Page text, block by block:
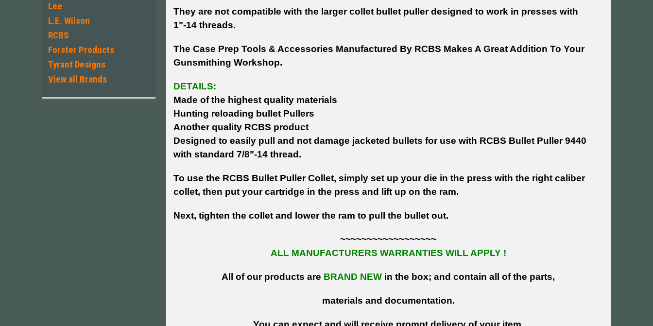
Lee
L.E. Wilson
RCBS
Forster Products
Tyrant Designs
View all Brands
They are not compatible with the larger collet bullet puller designed to work in presses with
1"-14 threads.
The Case Prep Tools & Accessories Manufactured By RCBS Makes A Great Addition To Your
Gunsmithing Workshop.
DETAILS:
Made of the highest quality materials
Hunting reloading bullet Pullers
Another quality RCBS product
Designed to easily pull and not damage jacketed bullets for use with RCBS Bullet Puller 9440
with standard 7/8"-14 thread.
To use the RCBS Bullet Puller Collet, simply set up your die in the press with the right caliber
collet, then put your cartridge in the press and lift up on the ram.
Next, tighten the collet and lower the ram to pull the bullet out.
~~~~~~~~~~~~~~~~~~
ALL MANUFACTURERS WARRANTIES WILL APPLY !
All of our products are BRAND NEW in the box; and contain all of the parts,
materials and documentation.